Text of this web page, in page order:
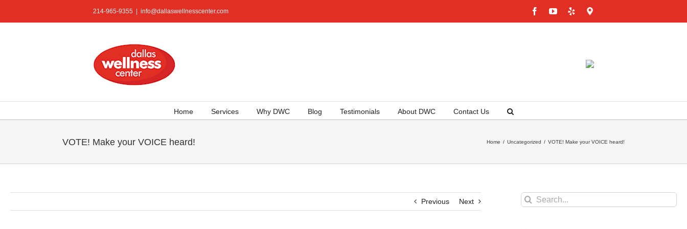
content
214-965-9355 info@dallaswellnesscenter.com FacebookYouTubeYelpGoogle
Home Services Why DWC Blog Testimonials About DWC Contact Us
VOTE! Make your VOICE heard! Home / Uncategorized / VOTE! Make your VOICE heard!
Previous Next
Search
for: